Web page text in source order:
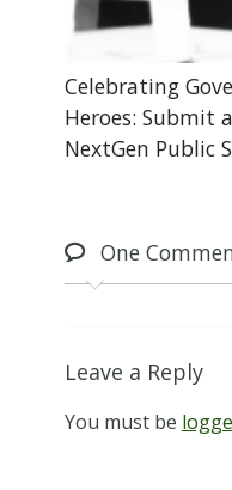
Celebrating
Heroes: Submit
NextGen Public
One
Leave a Reply
You must be